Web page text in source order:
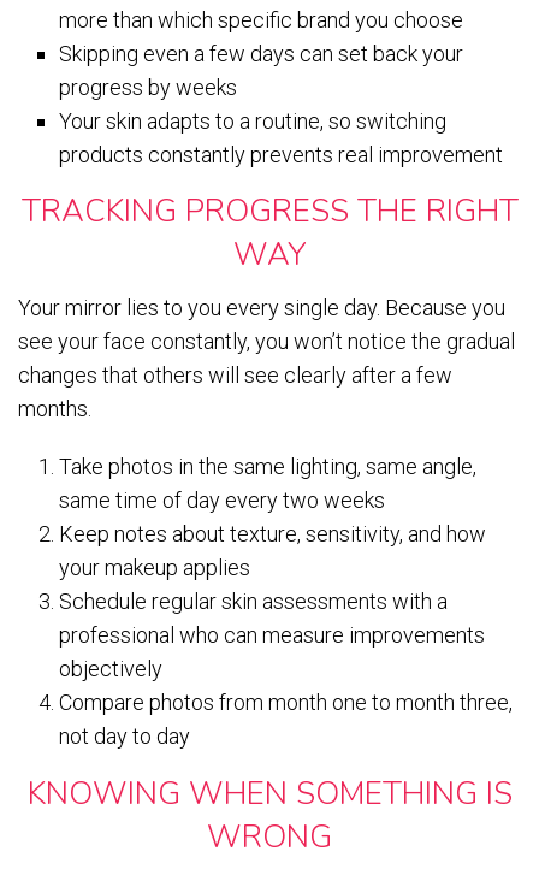
more than which specific brand you choose
Skipping even a few days can set back your
progress by weeks
Your skin adapts to a routine, so switching
products constantly prevents real improvement
TRACKING PROGRESS THE RIGHT
WAY
Your mirror lies to you every single day. Because you
see your face constantly, you won’t notice the gradual
changes that others will see clearly after a few
months.
Take photos in the same lighting, same angle,
same time of day every two weeks
Keep notes about texture, sensitivity, and how
your makeup applies
Schedule regular skin assessments with a
professional who can measure improvements
objectively
Compare photos from month one to month three,
not day to day
KNOWING WHEN SOMETHING IS
WRONG